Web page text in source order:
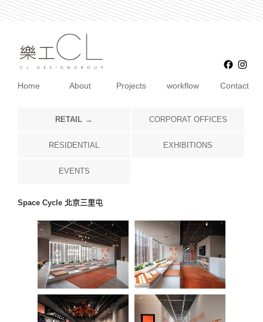
Home About Projects workflow Contact
RETAIL CORPORAT OFFICES
RESIDENTIAL EXHIBITIONS
EVENTS
Space Cycle 北京三里屯